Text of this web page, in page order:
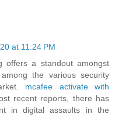
at 11:24 PM
offers a standout amongst
the various security
mcafee activate with
recent reports, there has
in digital assaults in the